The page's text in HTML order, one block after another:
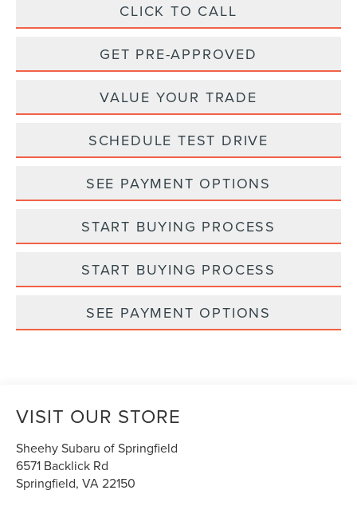
CLICK TO CALL
GET PRE-APPROVED
VALUE YOUR TRADE
SCHEDULE TEST DRIVE
SEE PAYMENT OPTIONS
START BUYING PROCESS
START BUYING PROCESS
SEE PAYMENT OPTIONS
VISIT OUR STORE
Sheehy Subaru of Springfield
6571 Backlick Rd
Springfield,VA22150